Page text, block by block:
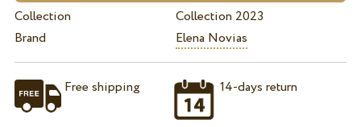
Collection
Collection 2023
Brand
Elena Novias
Free shipping 14-days return